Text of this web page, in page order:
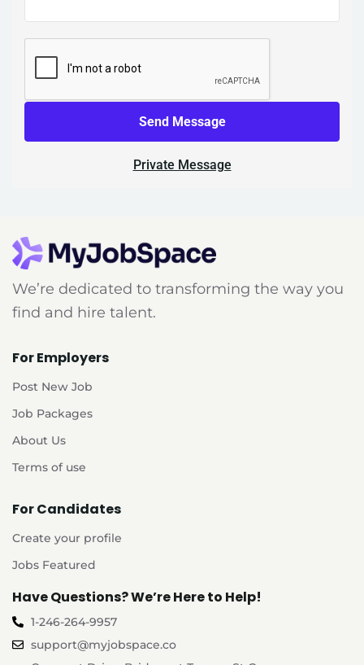
Send Message
Private Message
We’re dedicated to transforming the way you
find and hire talent.
For Employers
Post New Job
Job Packages
About Us
Terms of use
For Candidates
Create your profile
Jobs Featured
Have Questions? We’re Here to Help!
1-246-264-9957
support@myjobspace.co